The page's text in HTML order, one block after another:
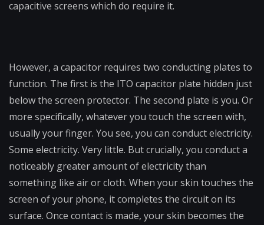
capacitive screens which do require it.
However, a capacitor requires two conducting plates to
function. The first is the ITO capacitor plate hidden just
below the screen protector. The second plate is you. Or
more specifically, whatever you touch the screen with,
usually your finger. You see, you can conduct electricity.
Some electricity. Very little. But crucially, you conduct a
noticeably greater amount of electricity than
something like air or cloth. When your skin touches the
screen of your phone, it completes the circuit on its
surface. Once contact is made, your skin becomes the